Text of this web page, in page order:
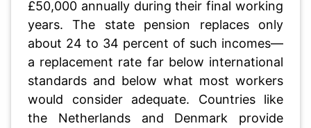
£50,000 annually during their final working
years. The state pension replaces only
about 24 to 34 percent of such incomes—
a replacement rate far below international
standards and below what most workers
would consider adequate. Countries like
the Netherlands and Denmark provide